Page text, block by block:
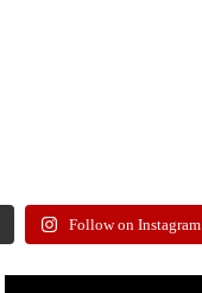
Follow on Instagram